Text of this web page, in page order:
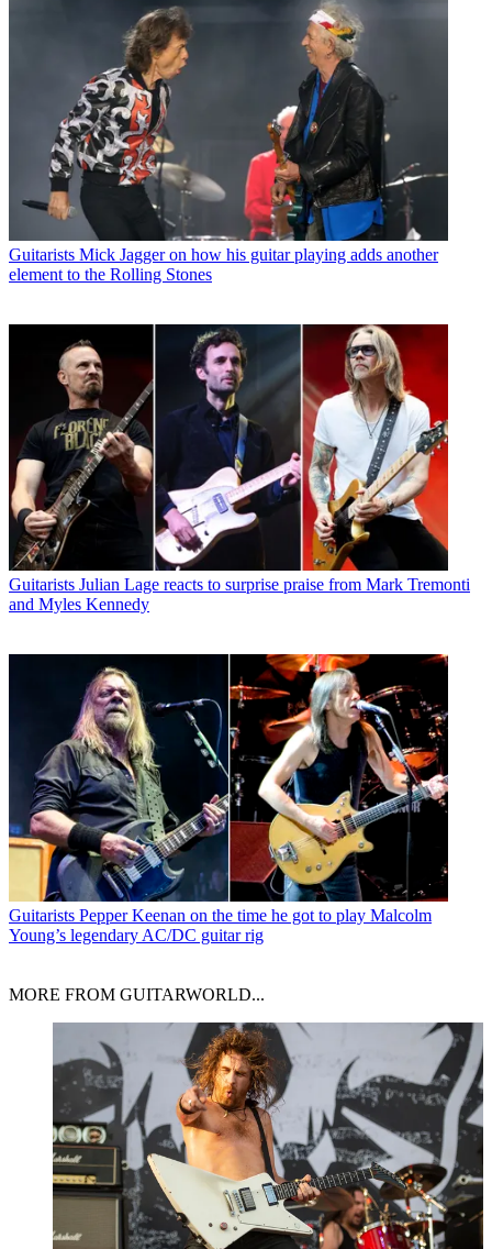
Guitarists Mick Jagger on how his guitar playing adds another
element to the Rolling Stones
Guitarists Julian Lage reacts to surprise praise from Mark Tremonti
and Myles Kennedy
Guitarists Pepper Keenan on the time he got to play Malcolm
Young’s legendary AC/DC guitar rig
MORE FROM GUITARWORLD...